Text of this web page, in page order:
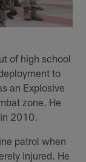
of high school
to
an Explosive
zone. He
2010.
patrol when
injured. He